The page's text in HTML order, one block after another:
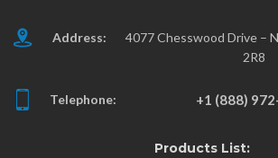
Address:
4077 Chesswood Drive –
2R8
Telephone: +1 (888)
Products List: